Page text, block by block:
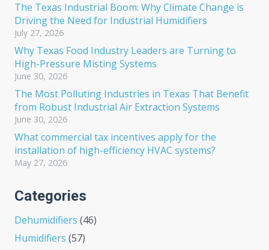
The Texas Industrial Boom: Why Climate Change is
Driving the Need for Industrial Humidifiers
July 27, 2026
Why Texas Food Industry Leaders are Turning to
High-Pressure Misting Systems
June 30, 2026
The Most Polluting Industries in Texas That Benefit
from Robust Industrial Air Extraction Systems
June 30, 2026
What commercial tax incentives apply for the
installation of high-efficiency HVAC systems?
May 27, 2026
Categories
Dehumidifiers (46)
Humidifiers (57)